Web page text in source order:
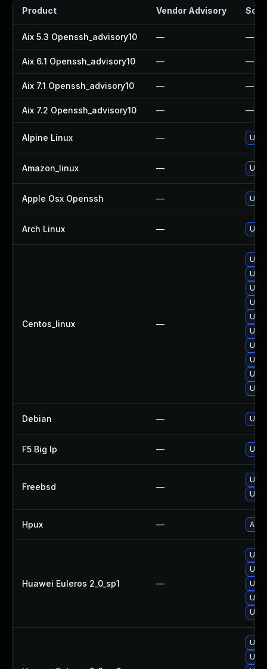
Product Vendor Advisory
Aix 5.3 Openssh_advisory10 — —
Aix 6.1 Openssh_advisory10 — —
Aix 7.1 Openssh_advisory10 — —
Aix 7.2 Openssh_advisory10 — —
Alpine Linux —
Amazon_linux —
Apple Osx Openssh —
Arch Linux —
Centos_linux —
Debian —
F5 Big Ip —
Freebsd —
Hpux —
Huawei Euleros 2_0_sp1 —